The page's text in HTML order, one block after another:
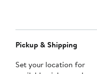
Navigation
Pickup & Shipping
Set your location for